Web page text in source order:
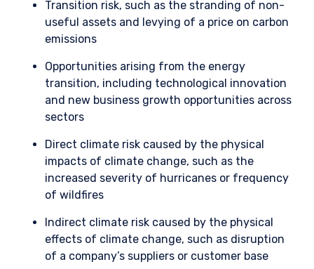
economy underway, starving economically critical businesses
of capital because they are more carbon intensive will only
make the monumental task of the transition that much
because it needs to find a way to decarbonize. Simply
divesting achieves nothing and may actually drive these
companies toward less accountable sources of capital. With
that said, if we do not think the company is well positioned in
first place, or we may sell it if the investment thesis
materially deteriorates throughout the course of our
ownership.
If engagement has not satisfied our concerns, we may
consider multiple escalation strategies. Examples include, but